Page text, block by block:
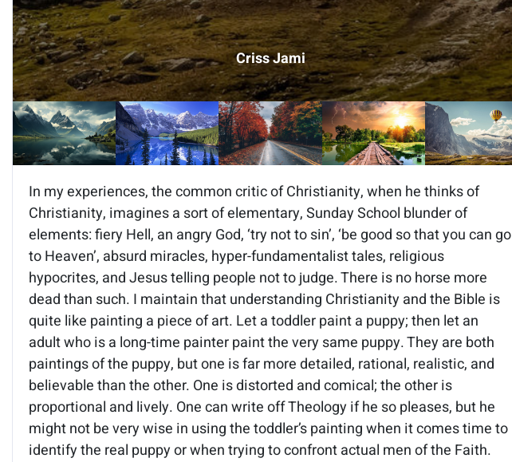
Criss Jami
In my experiences, the common critic of Christianity, when he thinks of
Christianity, imagines a sort of elementary, Sunday School blunder of
elements: fiery Hell, an angry God, ‘try not to sin’, ‘be good so that you can go
to Heaven’, absurd miracles, hyper-fundamentalist tales, religious
hypocrites, and Jesus telling people not to judge. There is no horse more
dead than such. I maintain that understanding Christianity and the Bible is
quite like painting a piece of art. Let a toddler paint a puppy; then let an
adult who is a long-time painter paint the very same puppy. They are both
paintings of the puppy, but one is far more detailed, rational, realistic, and
believable than the other. One is distorted and comical; the other is
proportional and lively. One can write off Theology if he so pleases, but he
might not be very wise in using the toddler’s painting when it comes time to
identify the real puppy or when trying to confront actual men of the Faith.